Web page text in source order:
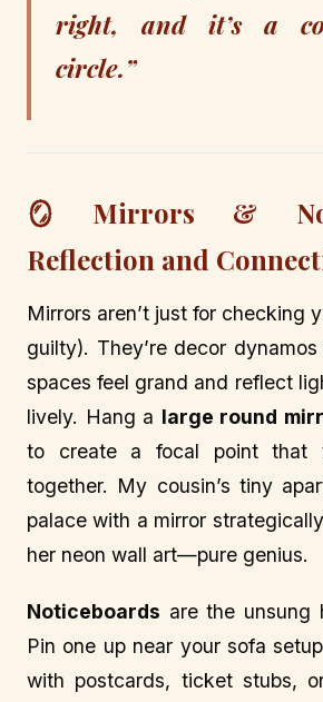
right, and it’s a
circle.”
🪞 Mirrors &
Reflection and
Mirrors aren’t just for checking
guilty). They’re decor
spaces feel grand and reflect
lively. Hang a large round
to create a focal point that
together. My cousin’s tiny
palace with a mirror
her neon wall art—pure genius.
Noticeboards are the unsung
Pin one up near your sofa
with postcards, ticket stubs,